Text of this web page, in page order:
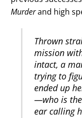
Murderand high
Thrown
mission
intact, a
trying to
ended up
—who is
ear calling